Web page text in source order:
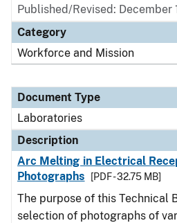
Published/Revised: December
Category
Workforce and Mission
Document Type
Laboratories
Description
Arc Melting in Electrical
Photographs
[PDF - 32.75 MB]
The purpose of this Technical
selection of photographs of